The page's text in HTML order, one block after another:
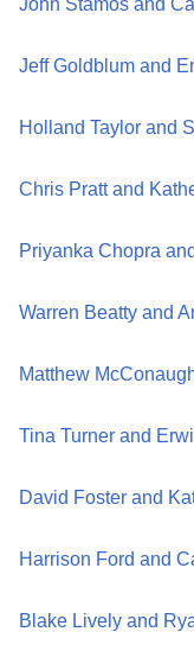
Jeff Goldblum and
Holland Taylor and
Chris Pratt and
Priyanka Chopra
Warren Beatty and
Matthew
Tina Turner and
David Foster and
Harrison Ford and
Blake Lively and